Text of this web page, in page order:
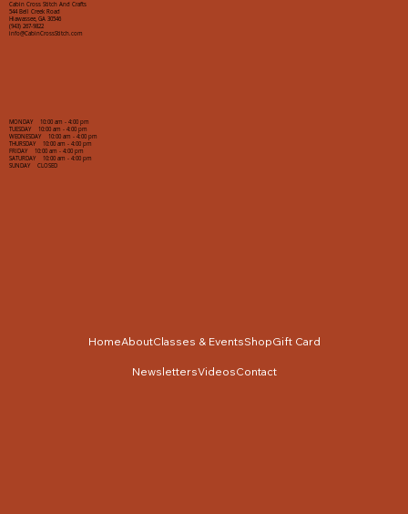
MONDAY 10:00 am - 4:00 pm
TUESDAY 10:00 am - 4:00 pm
WEDNESDAY 10:00 am - 4:00 pm
THURSDAY 10:00 am - 4:00 pm
FRIDAY 10:00 am - 4:00 pm
SATURDAY 10:00 am - 4:00 pm
SUNDAY CLOSED
Cabin Cross Stitch And Crafts
544 Bell Creek Road
Hiawassee, GA 30546
(943) 267-9822
info@CabinCrossStitch.com
HomeAboutClasses & EventsShopGift Card
NewslettersVideosContact